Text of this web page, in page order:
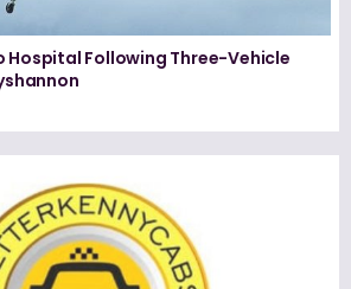
Following Three-Vehicle